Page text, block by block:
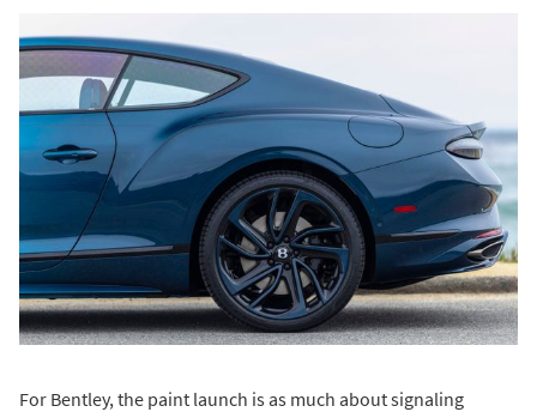
For Bentley, the paint launch is as much about signaling